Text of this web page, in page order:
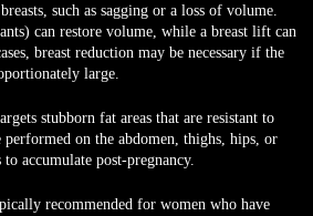
such as sagging or a loss of volume.
can restore volume, while a breast lift can
breast reduction may be necessary if the
large.
stubborn fat areas that are resistant to
performed on the abdomen, thighs, hips, or
accumulate post-pregnancy.
recommended for women who have